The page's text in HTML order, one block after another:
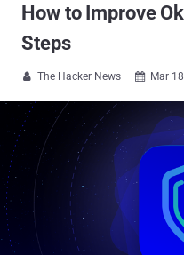
How to Improve
Steps
 The Hacker News  Mar